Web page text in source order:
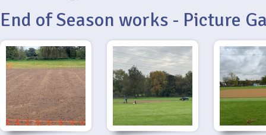
End of Season works - Picture